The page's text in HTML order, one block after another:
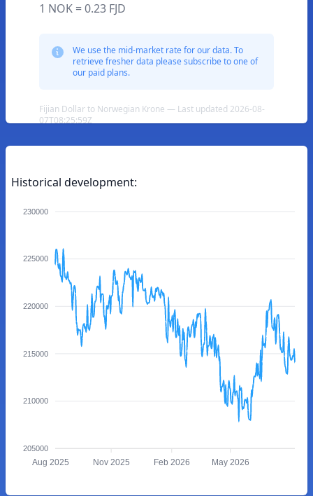
1 NOK = 0.23 FJD
We use the mid-market rate for our data. To
retrieve fresher data please subscribe to one of
our paid plans.
Fijian Dollar to Norwegian Krone — Last updated 2026-08-
07T08:25:59Z
Historical development:
230000
225000
220000
215000
210000
205000
Aug 2025 Nov 2025 Feb 2026 May 2026